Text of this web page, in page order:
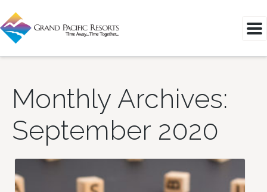
Monthly Archives:
September 2020